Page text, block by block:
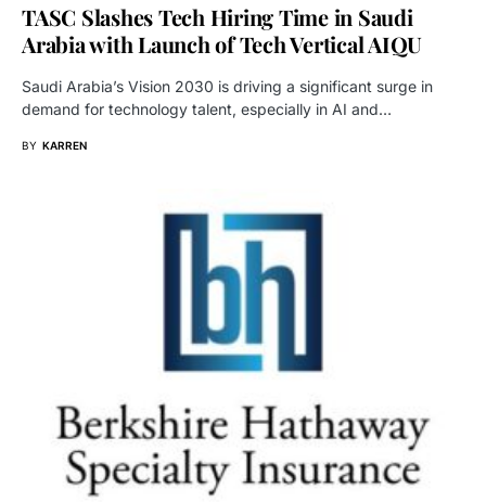
TASC Slashes Tech Hiring Time in Saudi
Arabia with Launch of Tech Vertical AIQU
Saudi Arabia’s Vision 2030 is driving a significant surge in
demand for technology talent, especially in AI and…
BY KARREN